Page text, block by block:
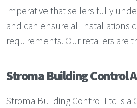
imperative that sellers fully
and can ensure all installations
requirements. Our retailers are
Stroma Building Control
Stroma Building Control Ltd is a